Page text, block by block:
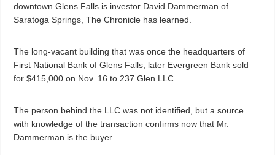
downtown Glens Falls is investor David Dammerman of
Saratoga Springs, The Chronicle has learned.
The long-vacant building that was once the headquarters of
First National Bank of Glens Falls, later Evergreen Bank sold
for $415,000 on Nov. 16 to 237 Glen LLC.
The person behind the LLC was not identified, but a source
with knowledge of the transaction confirms now that Mr.
Dammerman is the buyer.